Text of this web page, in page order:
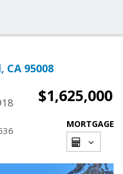
CA 95008
$1,625,000
MORTGAGE